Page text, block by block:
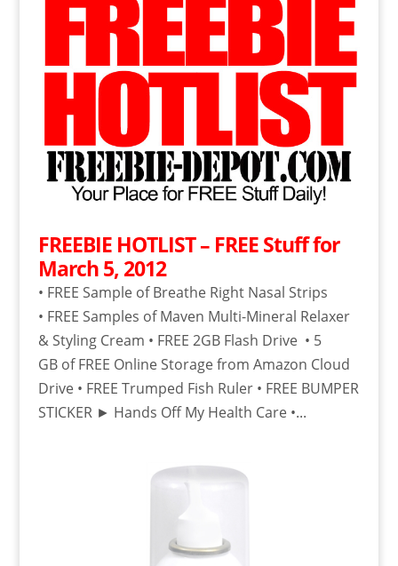
FREEBIE HOTLIST – FREE Stuff for
March 5, 2012
• FREE Sample of Breathe Right Nasal Strips
• FREE Samples of Maven Multi-Mineral Relaxer
& Styling Cream • FREE 2GB Flash Drive • 5
GB of FREE Online Storage from Amazon Cloud
Drive • FREE Trumped Fish Ruler • FREE BUMPER
STICKER ► Hands Off My Health Care •...